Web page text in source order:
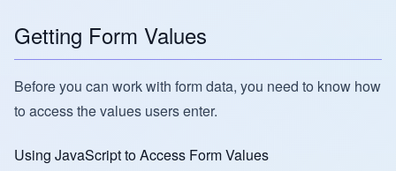
Getting Form Values
Before you can work with form data, you need to know how
to access the values users enter.
Using JavaScript to Access Form Values